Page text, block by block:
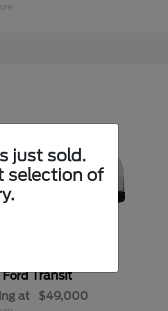
FordTransit
at $49,000
just sold.
selection of